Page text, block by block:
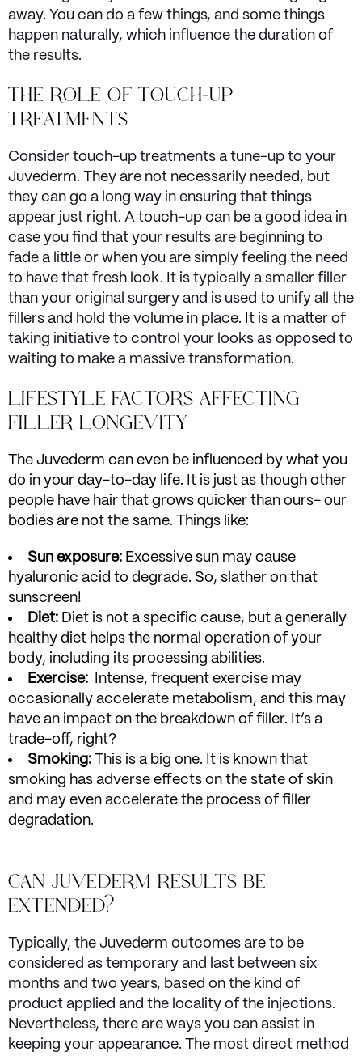
away. You can do a few things, and some things
happen naturally, which influence the duration of
the results.
THE ROLE OF TOUCH-UP
TREATMENTS
Consider touch-up treatments a tune-up to your
Juvederm. They are not necessarily needed, but
they can go a long way in ensuring that things
appear just right. A touch-up can be a good idea in
case you find that your results are beginning to
fade a little or when you are simply feeling the need
to have that fresh look. It is typically a smaller filler
than your original surgery and is used to unify all the
fillers and hold the volume in place. It is a matter of
taking initiative to control your looks as opposed to
waiting to make a massive transformation.
LIFESTYLE FACTORS AFFECTING
FILLER LONGEVITY
The Juvederm can even be influenced by what you
do in your day-to-day life. It is just as though other
people have hair that grows quicker than ours- our
bodies are not the same. Things like:
Sun exposure: Excessive sun may cause
hyaluronic acid to degrade. So, slather on that
sunscreen!
Diet: Diet is not a specific cause, but a generally
healthy diet helps the normal operation of your
body, including its processing abilities.
Exercise: Intense, frequent exercise may
occasionally accelerate metabolism, and this may
have an impact on the breakdown of filler. It’s a
trade-off, right?
Smoking: This is a big one. It is known that
smoking has adverse effects on the state of skin
and may even accelerate the process of filler
degradation.
CAN JUVEDERM RESULTS BE
EXTENDED?
Typically, the Juvederm outcomes are to be
considered as temporary and last between six
months and two years, based on the kind of
product applied and the locality of the injections.
Nevertheless, there are ways you can assist in
keeping your appearance. The most direct method